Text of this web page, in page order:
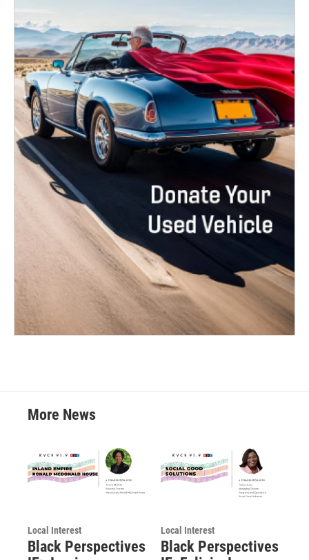
More News
Local Interest
Black Perspectives
Local Interest
Black Perspectives